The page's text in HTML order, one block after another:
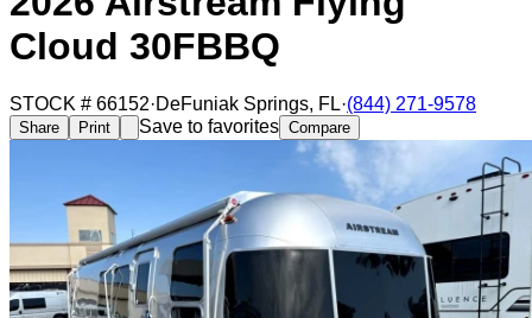
Cloud 30FBBQ
STOCK # 66152·DeFuniak Springs, FL·(844) 271-9578
Share Print Save to favorites Compare